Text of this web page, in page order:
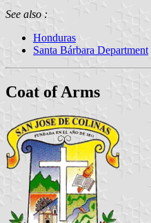
See also :
Honduras
Santa Bárbara Department
Coat of Arms